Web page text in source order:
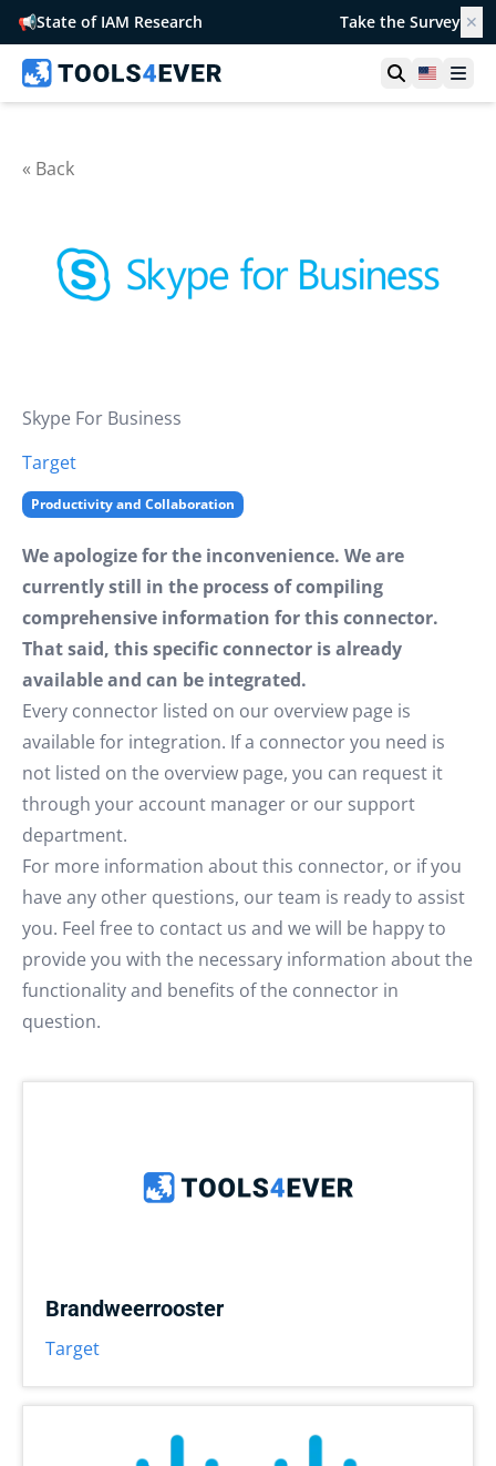
📢State of IAM Research Take the Survey ✕
OpenUnited
« Back
Skype For Business
Target
Productivity and Collaboration
We apologize for the inconvenience. We are
currently still in the process of compiling
comprehensive information for this connector.
That said, this specific connector is already
available and can be integrated.
Every connector listed on our overview page is
available for integration. If a connector you need is
not listed on the overview page, you can request it
through your account manager or our support
department.
For more information about this connector, or if you
have any other questions, our team is ready to assist
you. Feel free to contact us and we will be happy to
provide you with the necessary information about the
functionality and benefits of the connector in
question.
Brandweerrooster
Target